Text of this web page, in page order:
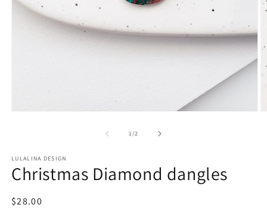
1/of2
LULALINA DESIGN
Christmas Diamond dangles
Regular
$28.00